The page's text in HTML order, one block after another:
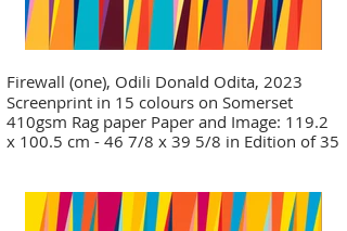
Firewall (one), Odili Donald Odita, 2023
Screenprint in 15 colours on Somerset
410gsm Rag paper Paper and Image: 119.2
x 100.5 cm - 46 7/8 x 39 5/8 in Edition of 35